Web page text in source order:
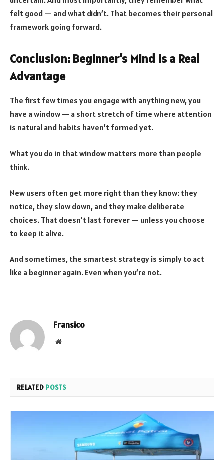
felt good — and what didn’t. That becomes their personal
framework going forward.
Conclusion: Beginner’s Mind Is a Real
Advantage
The first few times you engage with anything new, you
have a window — a short stretch of time where attention
is natural and habits haven’t formed yet.
What you do in that window matters more than people
think.
New users often get more right than they know: they
notice, they slow down, and they make deliberate
choices. That doesn’t last forever — unless you choose
to keep it alive.
And sometimes, the smartest strategy is simply to act
like a beginner again. Even when you’re not.
Fransico
Website
RELATED POSTS